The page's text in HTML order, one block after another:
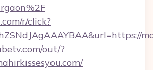
r/click?
out/?